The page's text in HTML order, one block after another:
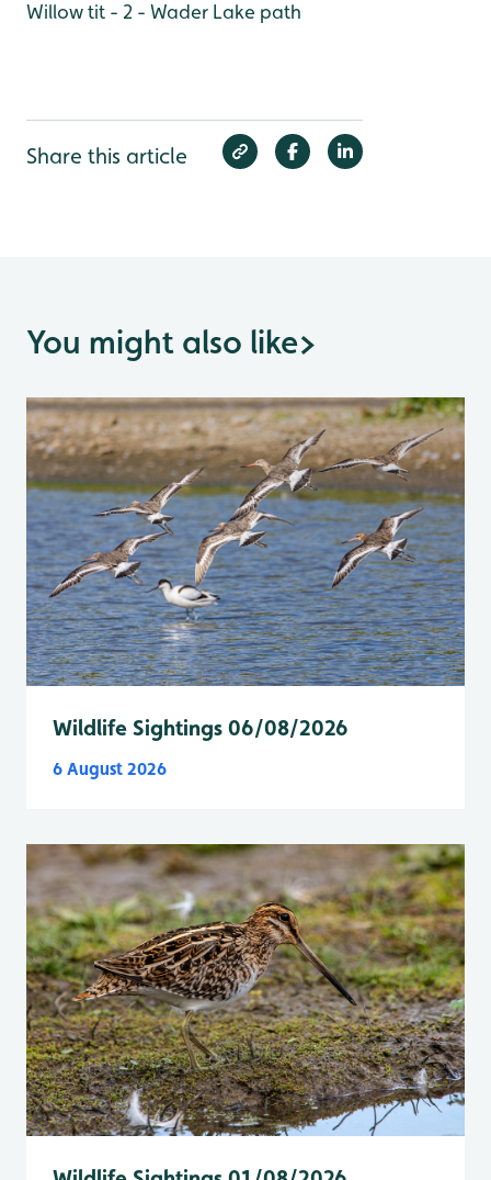
Willow tit - 2 - Wader Lake path
Share this article
You might also like>
Wildlife Sightings 06/08/2026
6 August 2026